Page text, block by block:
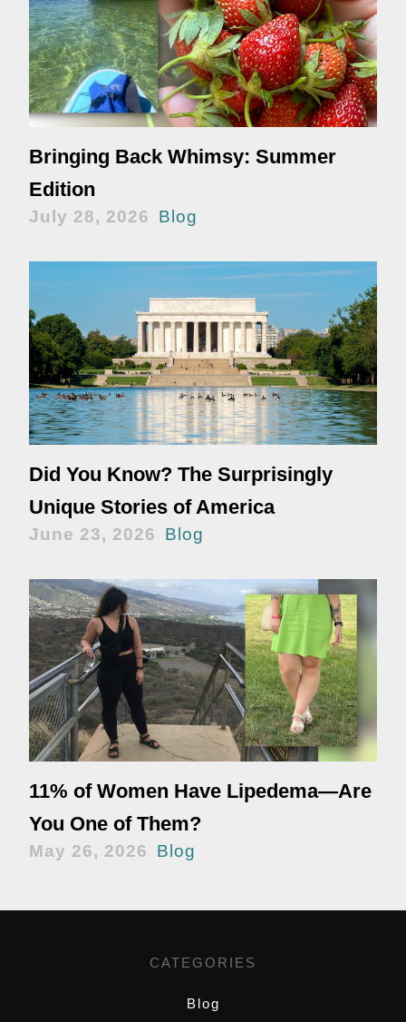
Bringing Back Whimsy: Summer
Edition
July 28, 2026 Blog
Did You Know? The Surprisingly
Unique Stories of America
June 23, 2026 Blog
11% of Women Have Lipedema—Are
You One of Them?
May 26, 2026 Blog
CATEGORIES
Blog